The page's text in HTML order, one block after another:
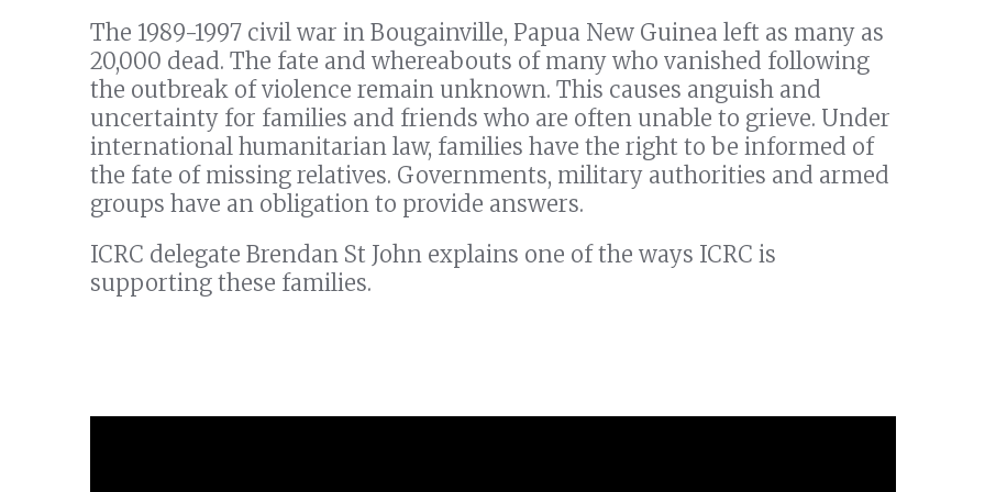
The 1989-1997 civil war in Bougainville, Papua New Guinea left as many as
20,000 dead. The fate and whereabouts of many who vanished following
the outbreak of violence remain unknown. This causes anguish and
uncertainty for families and friends who are often unable to grieve. Under
international humanitarian law, families have the right to be informed of
the fate of missing relatives. Governments, military authorities and armed
groups have an obligation to provide answers.
ICRC delegate Brendan St John explains one of the ways ICRC is
supporting these families.